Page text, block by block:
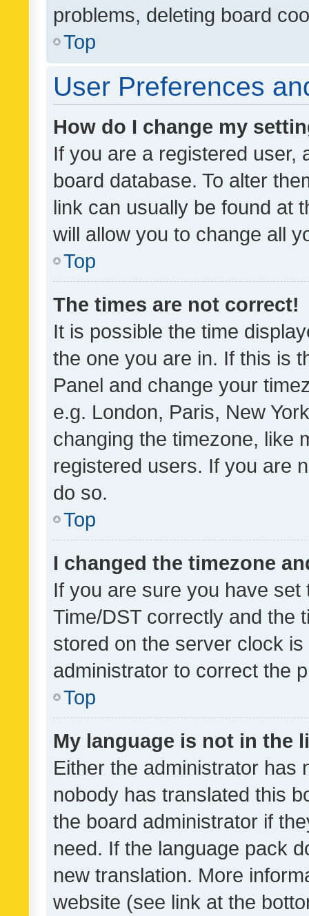
problems, deleting board
Top
User Preferences
How do I change my
If you are a registered user,
board database. To alter
link can usually be found at
will allow you to change all
Top
The times are not correct!
It is possible the time
the one you are in. If this is
Panel and change your
e.g. London, Paris, New
changing the timezone, like
registered users. If you are
do so.
Top
I changed the timezone
If you are sure you have
Time/DST correctly and the
stored on the server clock
administrator to correct the
Top
My language is not in the
Either the administrator has
nobody has translated this
the board administrator if
need. If the language pack
new translation. More
website (see link at the